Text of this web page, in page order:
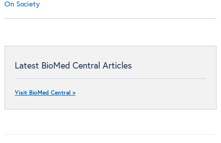
On Society
Latest BioMed Central Articles
Visit BioMed Central >